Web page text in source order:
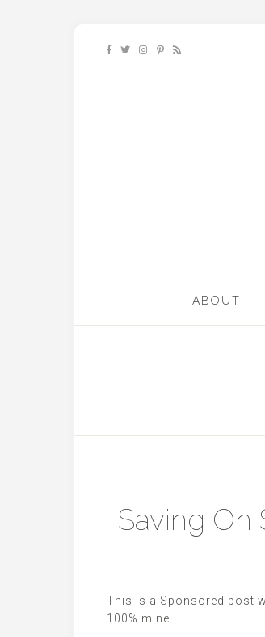
ABOUT
Saving On
This is a Sponsored post
100% mine